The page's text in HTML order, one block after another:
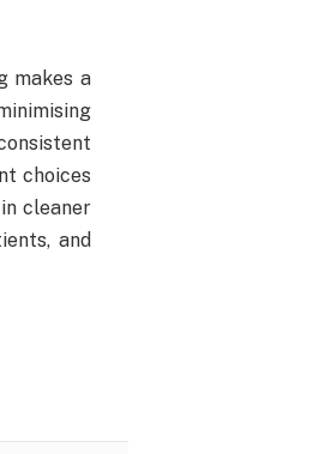
makes a
choices
cleaner
and